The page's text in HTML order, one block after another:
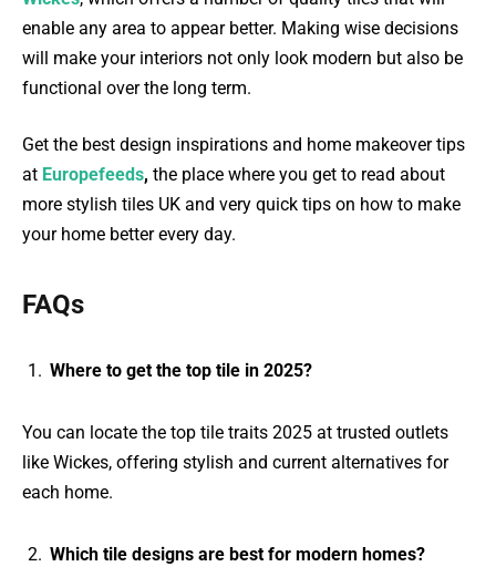
enable any area to appear better. Making wise decisions
will make your interiors not only look modern but also be
functional over the long term.
Get the best design inspirations and home makeover tips
at Europefeeds, the place where you get to read about
more stylish tiles UK and very quick tips on how to make
your home better every day.
FAQs
Where to get the top tile in 2025?
You can locate the top tile traits 2025 at trusted outlets
like Wickes, offering stylish and current alternatives for
each home.
Which tile designs are best for modern homes?